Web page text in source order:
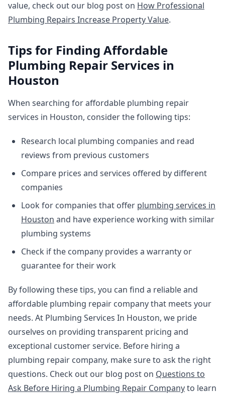
value, check out our blog post on How Professional
Plumbing Repairs Increase Property Value.
Tips for Finding Affordable
Plumbing Repair Services in
Houston
When searching for affordable plumbing repair
services in Houston, consider the following tips:
Research local plumbing companies and read
reviews from previous customers
Compare prices and services offered by different
companies
Look for companies that offer plumbing services in
Houston and have experience working with similar
plumbing systems
Check if the company provides a warranty or
guarantee for their work
By following these tips, you can find a reliable and
affordable plumbing repair company that meets your
needs. At Plumbing Services In Houston, we pride
ourselves on providing transparent pricing and
exceptional customer service. Before hiring a
plumbing repair company, make sure to ask the right
questions. Check out our blog post on Questions to
Ask Before Hiring a Plumbing Repair Companyto learn